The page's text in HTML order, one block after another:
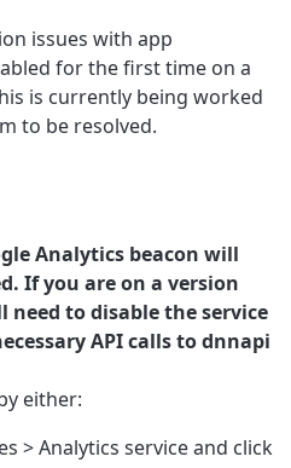
issues with app
for the first time on a
is currently being worked
to be resolved.
Analytics beacon will
If you are on a version
need to disable the service
API calls to dnnapi
either:
> Analytics service and click